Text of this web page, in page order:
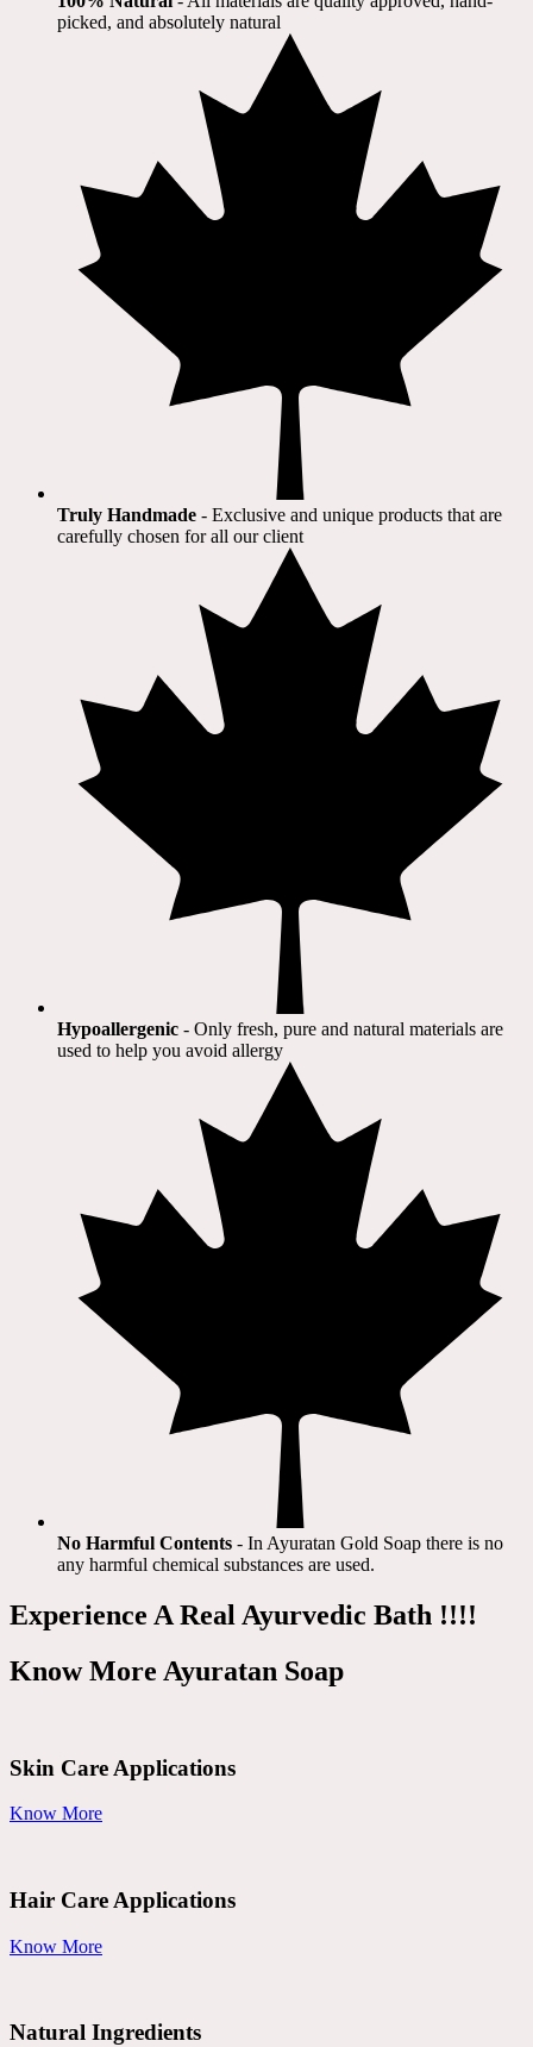
picked, and absolutely natural
Truly Handmade - Exclusive and unique products that are
carefully chosen for all our client​
Hypoallergenic - Only fresh, pure and natural materials are
used to help you avoid allergy​
No Harmful Contents - In Ayuratan Gold Soap there is no
any harmful chemical substances are used.​
Experience A Real Ayurvedic Bath !!!!
Know More Ayuratan Soap
Skin Care Applications
Know More
Hair Care Applications
Know More
Natural Ingredients